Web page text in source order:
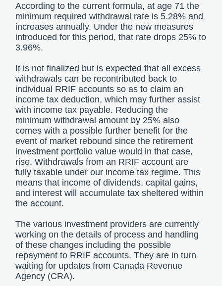
According to the current formula, at age 71 the
minimum required withdrawal rate is 5.28% and
increases annually. Under the new measures
introduced for this period, that rate drops 25% to
3.96%.
It is not finalized but is expected that all excess
withdrawals can be recontributed back to
individual RRIF accounts so as to claim an
income tax deduction, which may further assist
with income tax payable. Reducing the
minimum withdrawal amount by 25% also
comes with a possible further benefit for the
event of market rebound since the retirement
investment portfolio value would in that case,
rise. Withdrawals from an RRIF account are
fully taxable under our income tax regime. This
means that income of dividends, capital gains,
and interest will accumulate tax sheltered within
the account.
The various investment providers are currently
working on the details of process and handling
of these changes including the possible
repayment to RRIF accounts. They are in turn
waiting for updates from Canada Revenue
Agency (CRA).